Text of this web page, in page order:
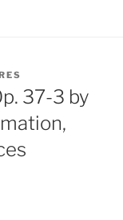
37-3 by